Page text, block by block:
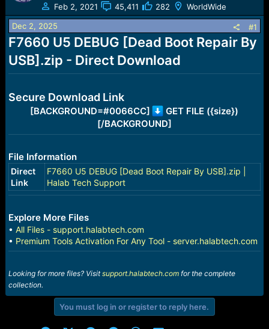
a
d
s
t
a
r
t
d
t
e
Feb 2, 2021
45,411 282 WorldWide
Dec 2, 2025 #1
F7660 U5 DEBUG [Dead Boot Repair By
USB].zip - Direct Download
Secure Download Link
[BACKGROUND=#0066CC]
GET FILE ({size})
[/BACKGROUND]
File Information
Direct
Link
F7660 U5 DEBUG [Dead Boot Repair By USB].zip |
Halab Tech Support
Explore More Files
• All Files - support.halabtech.com
• Premium Tools Activation For Any Tool - server.halabtech.com
Looking for more files? Visitsupport.halabtech.comfor the complete
collection.
You must log in or register to reply here.